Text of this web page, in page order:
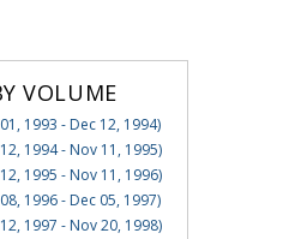
VOLUME
1993 - Dec 12, 1994)
1994 - Nov 11, 1995)
1995 - Nov 11, 1996)
1996 - Dec 05, 1997)
1997 - Nov 20, 1998)